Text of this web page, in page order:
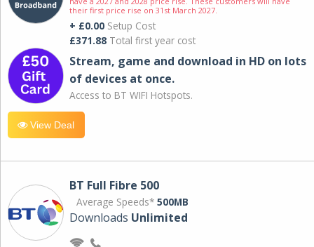
their first price rise on 31st March 2027.
+ £0.00 Setup Cost
£371.88 Total first year cost
Stream, game and download in HD on lots
of devices at once.
Access to BT WIFI Hotspots.
View Deal
BT Full Fibre 500
Average Speeds* 500MB
Downloads Unlimited